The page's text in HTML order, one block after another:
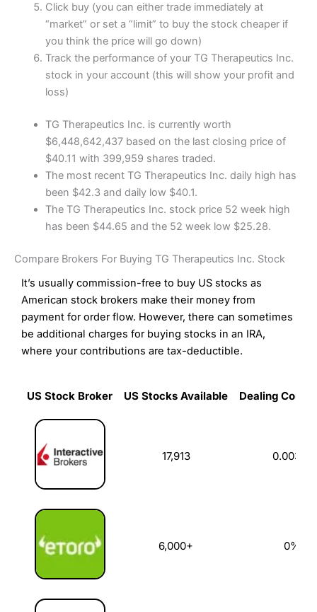
Click buy (you can either trade immediately at
“market” or set a “limit” to buy the stock cheaper if
you think the price will go down)
Track the performance of your TG Therapeutics Inc.
stock in your account (this will show your profit and
loss)
TG Therapeutics Inc. is currently worth
$6,448,642,437 based on the last closing price of
$40.11 with 399,959 shares traded.
The most recent TG Therapeutics Inc. daily high has
been $42.3 and daily low $40.1.
The TG Therapeutics Inc. stock price 52 week high
has been $44.65 and the 52 week low $25.28.
Compare Brokers For Buying TG Therapeutics Inc. Stock
It’s usually commission-free to buy US stocks as
American stock brokers make their money from
payment for order flow. However, there can sometimes
be additional charges for buying stocks in an IRA,
where your contributions are tax-deductible.
US Stock Broker US Stocks Available
Dealing
US Stock Broker
17,913 0.003%
6,000+ 0%